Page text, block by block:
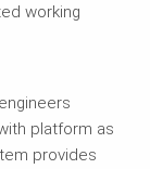
working
platform as
provides